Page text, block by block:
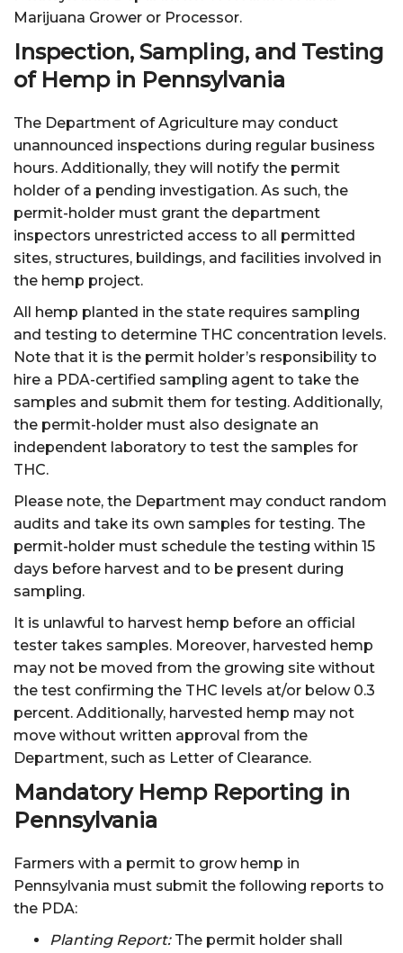
Marijuana Grower or Processor.
Inspection, Sampling, and Testing
of Hemp in Pennsylvania
The Department of Agriculture may conduct
unannounced inspections during regular business
hours. Additionally, they will notify the permit
holder of a pending investigation. As such, the
permit-holder must grant the department
inspectors unrestricted access to all permitted
sites, structures, buildings, and facilities involved in
the hemp project.
All hemp planted in the state requires sampling
and testing to determine THC concentration levels.
Note that it is the permit holder’s responsibility to
hire a PDA-certified sampling agent to take the
samples and submit them for testing. Additionally,
the permit-holder must also designate an
independent laboratory to test the samples for
THC.
Please note, the Department may conduct random
audits and take its own samples for testing. The
permit-holder must schedule the testing within 15
days before harvest and to be present during
sampling.
It is unlawful to harvest hemp before an official
tester takes samples. Moreover, harvested hemp
may not be moved from the growing site without
the test confirming the THC levels at/or below 0.3
percent. Additionally, harvested hemp may not
move without written approval from the
Department, such as Letter of Clearance.
Mandatory Hemp Reporting in
Pennsylvania
Farmers with a permit to grow hemp in
Pennsylvania must submit the following reports to
the PDA:
Planting Report: The permit holder shall